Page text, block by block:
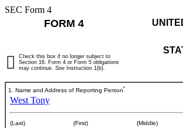
SEC Form 4
FORM 4
Check this box if no longer subject to
Section 16. Form 4 or Form 5 obligations
may continue. See Instruction 1(b).
1. Name and Address of Reporting Person*
West Tony
(Last) (First) (Middle)